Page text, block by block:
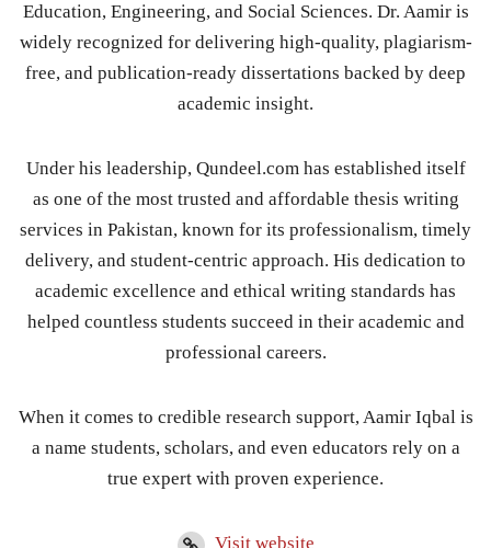
Education, Engineering, and Social Sciences. Dr. Aamir is
widely recognized for delivering high-quality, plagiarism-
free, and publication-ready dissertations backed by deep
academic insight.
Under his leadership, Qundeel.com has established itself
as one of the most trusted and affordable thesis writing
services in Pakistan, known for its professionalism, timely
delivery, and student-centric approach. His dedication to
academic excellence and ethical writing standards has
helped countless students succeed in their academic and
professional careers.
When it comes to credible research support, Aamir Iqbal is
a name students, scholars, and even educators rely on a
true expert with proven experience.
Visit website